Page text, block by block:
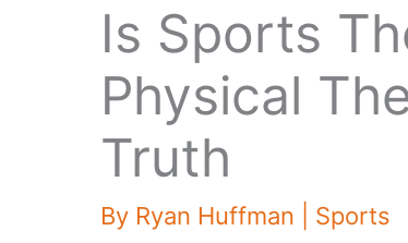
Is Sports
Physical
Truth
By Ryan Huffman Sports